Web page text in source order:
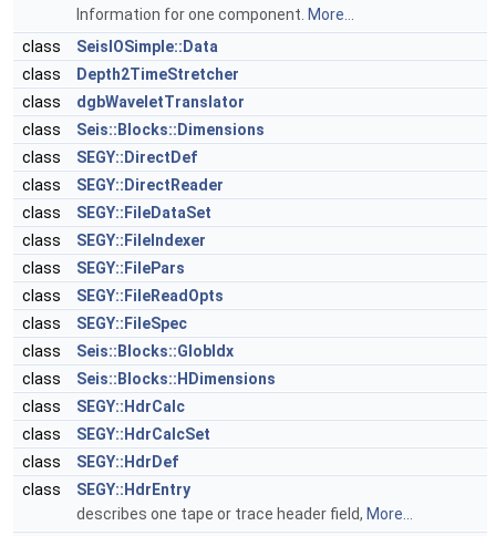
Information for one component. More...
class
SeisIOSimple::Data
class
Depth2TimeStretcher
class
dgbWaveletTranslator
class
Seis::Blocks::Dimensions
class
SEGY::DirectDef
class
SEGY::DirectReader
class
SEGY::FileDataSet
class
SEGY::FileIndexer
class
SEGY::FilePars
class
SEGY::FileReadOpts
class
SEGY::FileSpec
class
Seis::Blocks::GlobIdx
class
Seis::Blocks::HDimensions
class
SEGY::HdrCalc
class
SEGY::HdrCalcSet
class
SEGY::HdrDef
class
SEGY::HdrEntry
describes one tape or trace header field, More...